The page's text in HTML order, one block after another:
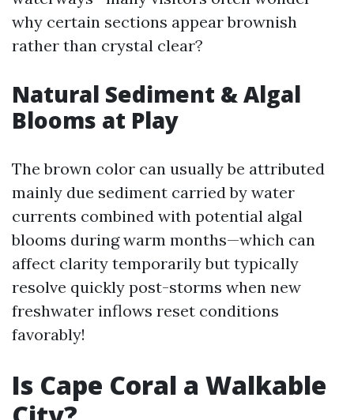
why certain sections appear brownish
rather than crystal clear?
Natural Sediment & Algal
Blooms at Play
The brown color can usually be attributed
mainly due sediment carried by water
currents combined with potential algal
blooms during warm months—which can
affect clarity temporarily but typically
resolve quickly post-storms when new
freshwater inflows reset conditions
favorably!
Is Cape Coral a Walkable